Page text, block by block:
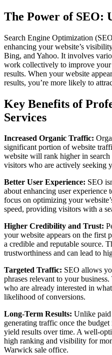
The Power of SEO:
Search Engine Optimization
enhancing your website’s
Bing, and Yahoo. It involves
work collectively to improve your
results. When your website
results, you’re more likely to
Key Benefits of
Services
Increased Organic Traffic:
significant portion of website
website will rank higher in
visitors who are actively seeking
Better User Experience: SEO
about enhancing user experience
focus on optimizing your
speed, providing visitors with a
Higher Credibility and Trust:
your website appears on the first
a credible and reputable source.
trustworthiness and can lead to
Targeted Traffic: SEO allows
phrases relevant to your
who are already interested in
likelihood of conversions.
Long-Term Results: Unlike
generating traffic once the
yield results over time. A well-
high ranking and visibility for
Warwick sale office.